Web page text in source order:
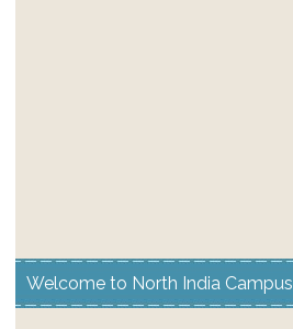
Welcome to North India Campus